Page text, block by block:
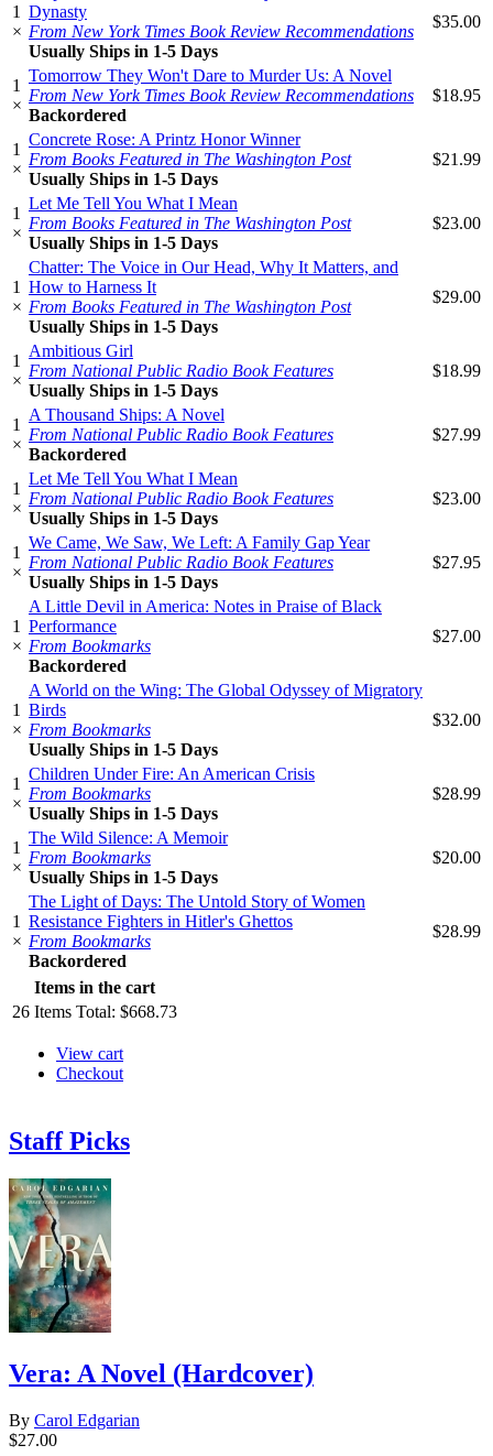
1
×
Dynasty
From New York Times Book Review Recommendations
Usually Ships in 1-5 Days
$35.00
1
×
Tomorrow They Won't Dare to Murder Us: A Novel
From New York Times Book Review Recommendations
Backordered
$18.95
1
×
Concrete Rose: A Printz Honor Winner
From Books Featured in The Washington Post
Usually Ships in 1-5 Days
$21.99
1
×
Let Me Tell You What I Mean
From Books Featured in The Washington Post
Usually Ships in 1-5 Days
$23.00
1
×
Chatter: The Voice in Our Head, Why It Matters, and
How to Harness It
From Books Featured in The Washington Post
Usually Ships in 1-5 Days
$29.00
1
×
Ambitious Girl
From National Public Radio Book Features
Usually Ships in 1-5 Days
$18.99
1
×
A Thousand Ships: A Novel
From National Public Radio Book Features
Backordered
$27.99
1
×
Let Me Tell You What I Mean
From National Public Radio Book Features
Usually Ships in 1-5 Days
$23.00
1
×
We Came, We Saw, We Left: A Family Gap Year
From National Public Radio Book Features
Usually Ships in 1-5 Days
$27.95
1
×
A Little Devil in America: Notes in Praise of Black
Performance
From Bookmarks
Backordered
$27.00
1
×
A World on the Wing: The Global Odyssey of Migratory
Birds
From Bookmarks
Usually Ships in 1-5 Days
$32.00
1
×
Children Under Fire: An American Crisis
From Bookmarks
Usually Ships in 1-5 Days
$28.99
1
×
The Wild Silence: A Memoir
From Bookmarks
Usually Ships in 1-5 Days
$20.00
1
×
The Light of Days: The Untold Story of Women
Resistance Fighters in Hitler's Ghettos
From Bookmarks
Backordered
$28.99
Items in the cart
26 Items Total: $668.73
View cart
Checkout
Staff Picks
Vera: A Novel (Hardcover)
By Carol Edgarian
$27.00